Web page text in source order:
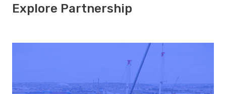
Explore Partnership